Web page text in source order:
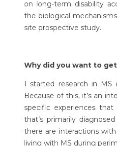
on long-term disability
the biological
site prospective study.
Why did you want to
I started research in
Because of this, it’s an
specific experiences
that’s primarily
there are interactions
living with MS during